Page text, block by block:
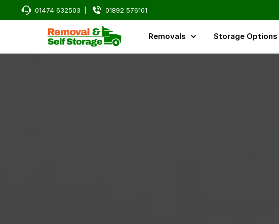
01474 632503 01892 576101
Removals Storage Options